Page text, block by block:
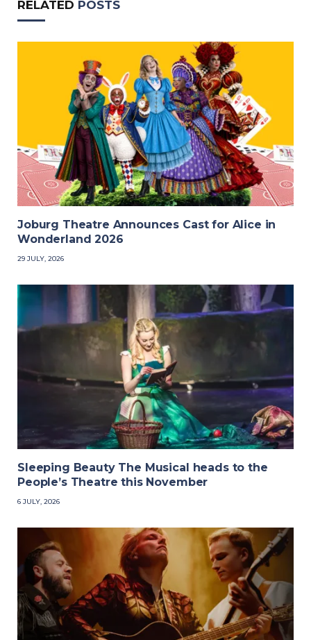
RELATED POSTS
Joburg Theatre Announces Cast for Alice in
Wonderland 2026
29 JULY, 2026
Sleeping Beauty The Musical heads to the
People’s Theatre this November
6 JULY, 2026